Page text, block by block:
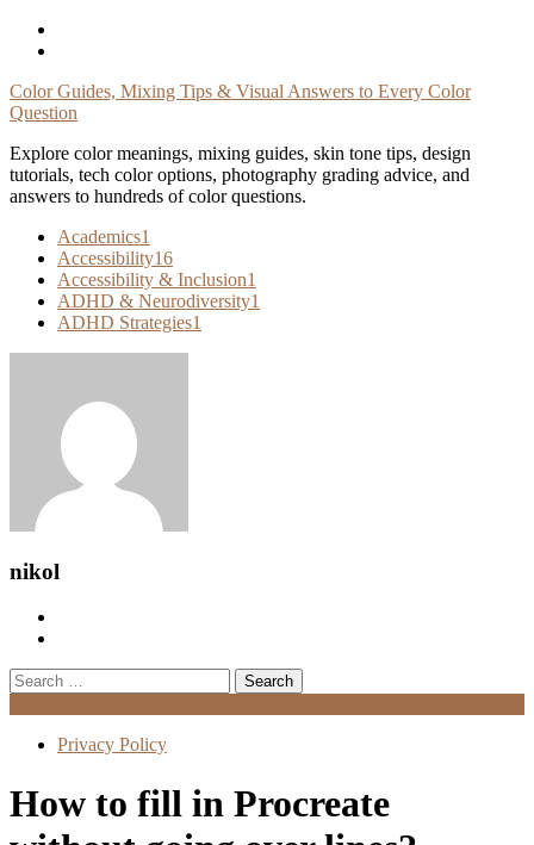
Skip
Color Guides, Mixing Tips & Visual Answers to Every Color
Question
Explore color meanings, mixing guides, skin tone tips, design
tutorials, tech color options, photography grading advice, and
answers to hundreds of color questions.
Academics1
Accessibility16
Accessibility & Inclusion1
ADHD & Neurodiversity1
ADHD Strategies1
nikol
Search
for:
Privacy Policy
How to fill in Procreate